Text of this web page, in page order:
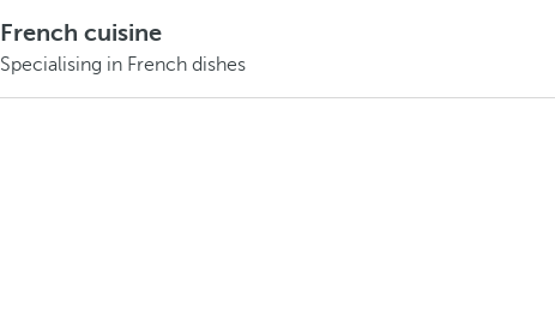
French cuisine
Specialising in French dishes